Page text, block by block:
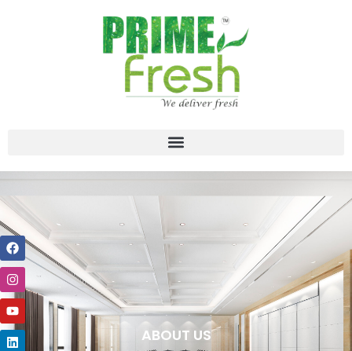
ABOUT US